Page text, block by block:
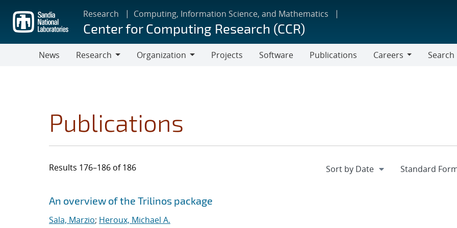
main
content
Research Computing, Information Science, and Mathematics
Center for Computing Research (CCR)
News
Research
Organization
Projects Software Publications
Careers
Search
Publications
Results 176–186 of 186
Search results
Jump to search filters
An overview of the Trilinos package
Sala, Marzio; Heroux, Michael A.